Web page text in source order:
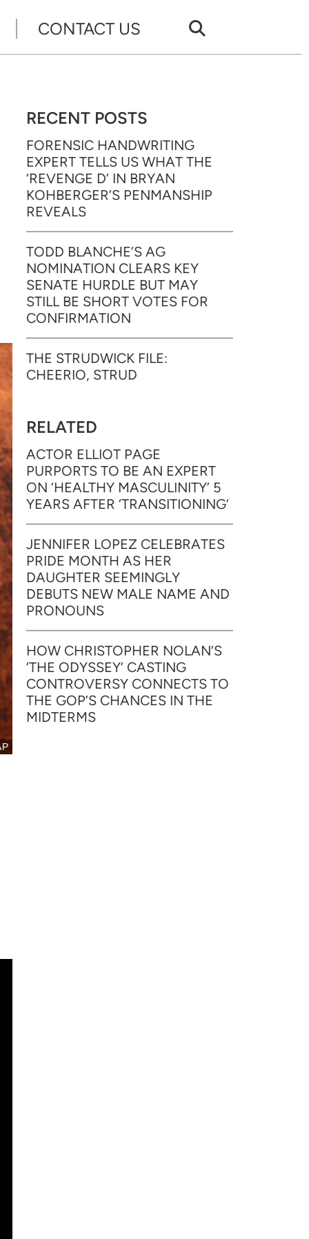
CONTACT US
RECENT POSTS
FORENSIC HANDWRITING
EXPERT TELLS US WHAT THE
‘REVENGE D’ IN BRYAN
KOHBERGER’S PENMANSHIP
REVEALS
TODD BLANCHE’S AG
NOMINATION CLEARS KEY
SENATE HURDLE BUT MAY
STILL BE SHORT VOTES FOR
CONFIRMATION
THE STRUDWICK FILE:
CHEERIO, STRUD
RELATED
ACTOR ELLIOT PAGE
PURPORTS TO BE AN EXPERT
ON ‘HEALTHY MASCULINITY’ 5
YEARS AFTER ‘TRANSITIONING’
JENNIFER LOPEZ CELEBRATES
PRIDE MONTH AS HER
DAUGHTER SEEMINGLY
DEBUTS NEW MALE NAME AND
PRONOUNS
HOW CHRISTOPHER NOLAN’S
‘THE ODYSSEY’ CASTING
CONTROVERSY CONNECTS TO
THE GOP’S CHANCES IN THE
MIDTERMS